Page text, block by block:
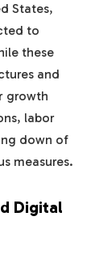
States,
to
these
and
growth
labor
down of
measures.
Digital